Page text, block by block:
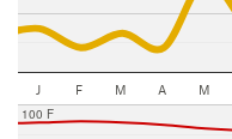
J F M A M
100 F